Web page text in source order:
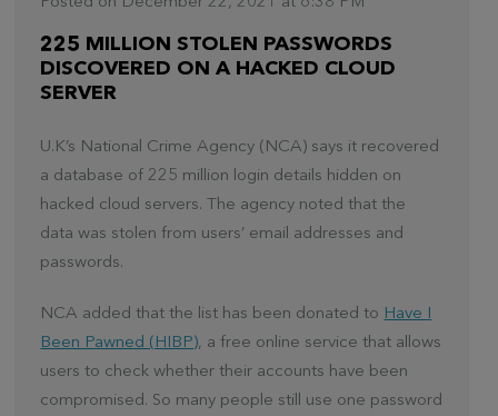
225 MILLION STOLEN PASSWORDS
DISCOVERED ON A HACKED CLOUD
SERVER
U.K’s National Crime Agency (NCA) says it recovered
a database of 225 million login details hidden on
hacked cloud servers. The agency noted that the
data was stolen from users’ email addresses and
passwords.
NCA added that the list has been donated to Have I
Been Pawned (HIBP), a free online service that allows
users to check whether their accounts have been
compromised. So many people still use one password